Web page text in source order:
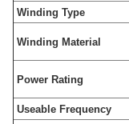
Winding Type
Winding Material
Power Rating
Useable Frequency